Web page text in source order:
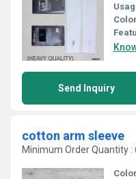
Send Inquiry
cotton arm sleeve
Minimum Order Quantity :